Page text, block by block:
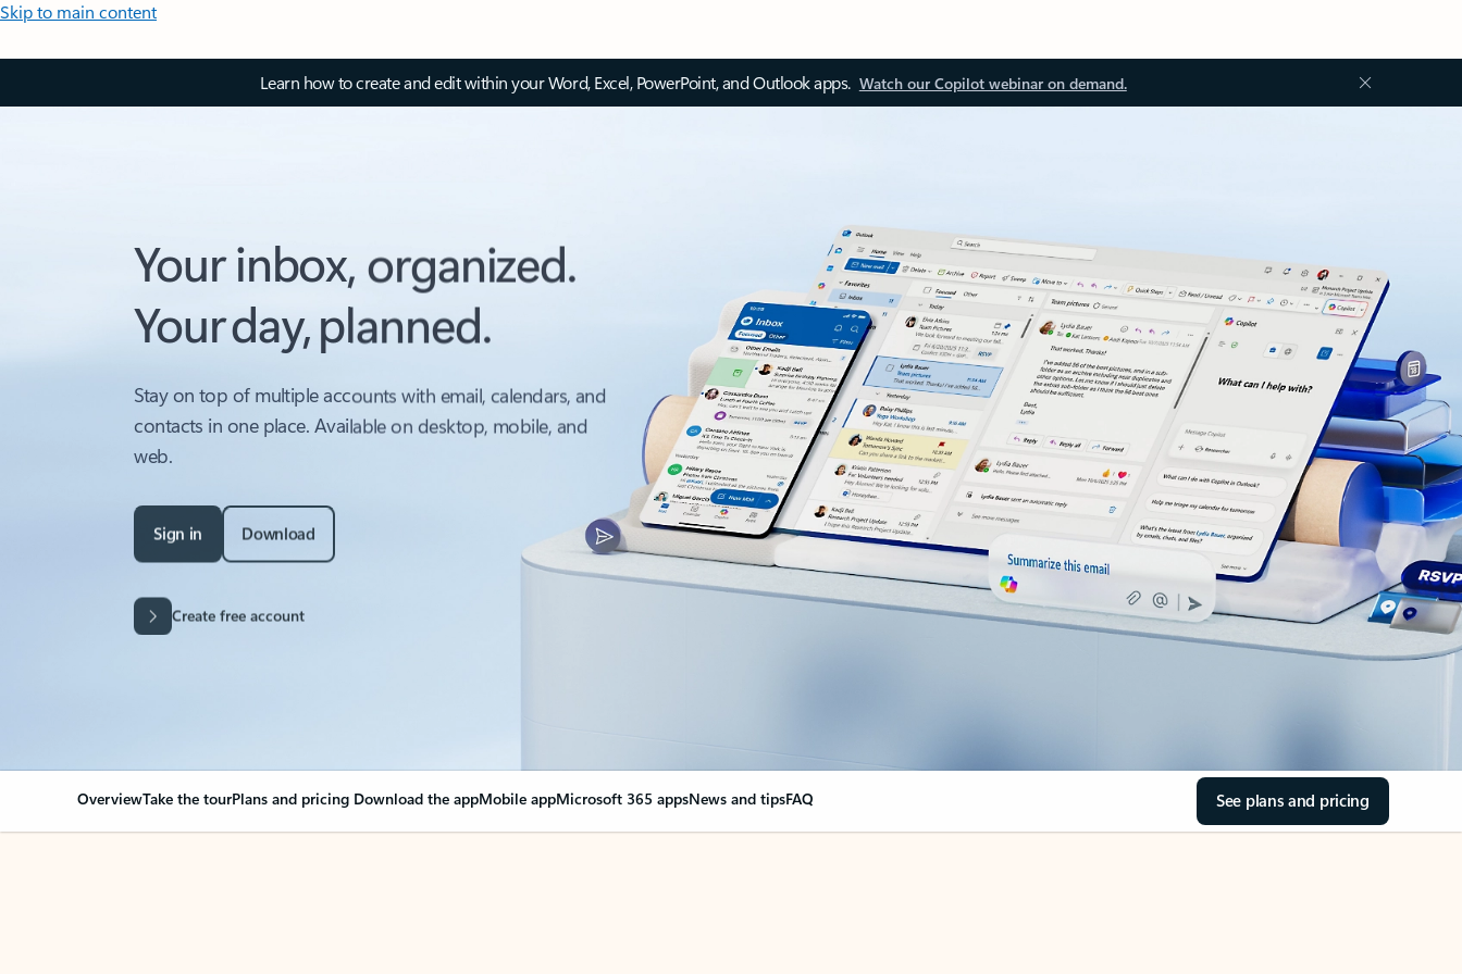
Skip to main content
Learn how to create and edit within your Word, Excel, PowerPoint, and Outlook apps. Watch our Copilot webinar on demand.
Your inbox, organized.
Your day, planned.
contacts in one place. Available on desktop, mobile, and
web.
Sign in Download
OverviewTake the tourPlans and pricing Download the appMobile appMicrosoft 365 appsNews and tipsFAQ See plans and pricing